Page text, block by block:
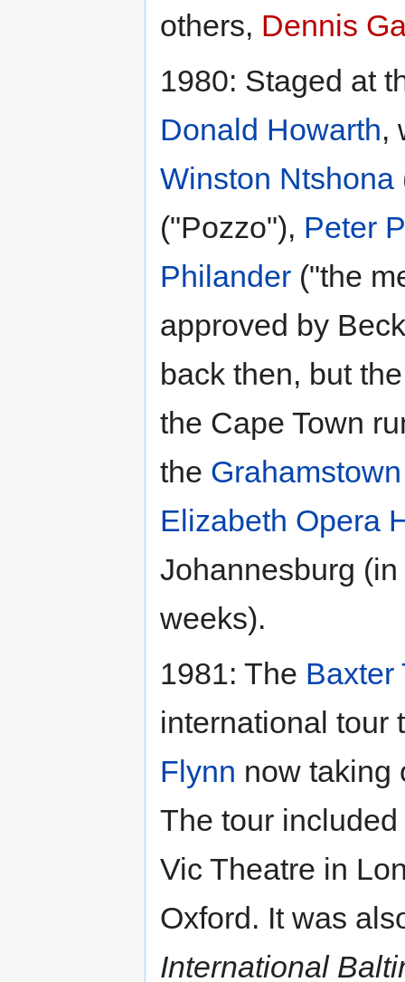
others, Dennis
1980: Staged at
Donald Howarth,
Winston Ntshona
("Pozzo"), Peter
Philander ("the
approved by
back then, but
the Cape Town
the
Elizabeth Opera
Johannesburg
weeks).
1981: The Baxter
international tour
Flynn now taking
The tour
Vic Theatre in
Oxford. It was
International